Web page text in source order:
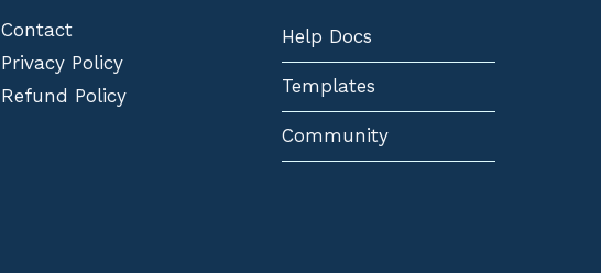
Contact
Privacy Policy
Refund Policy
Help Docs
Templates
Community